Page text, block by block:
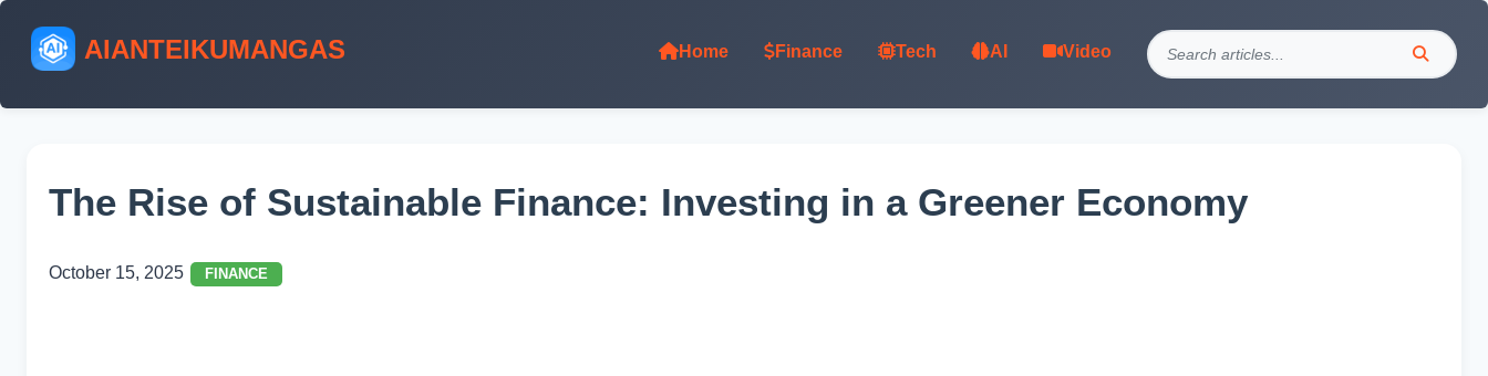
AIANTEIKUMANGAS Home Finance Tech AI Video
The Rise of Sustainable Finance: Investing in a Greener Economy
October 15, 2025 FINANCE